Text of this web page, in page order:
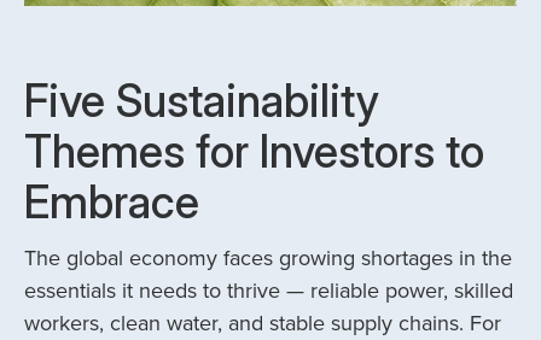
Five Sustainability
Themes for Investors to
Embrace
The global economy faces growing shortages in the
essentials it needs to thrive — reliable power, skilled
workers, clean water, and stable supply chains. For